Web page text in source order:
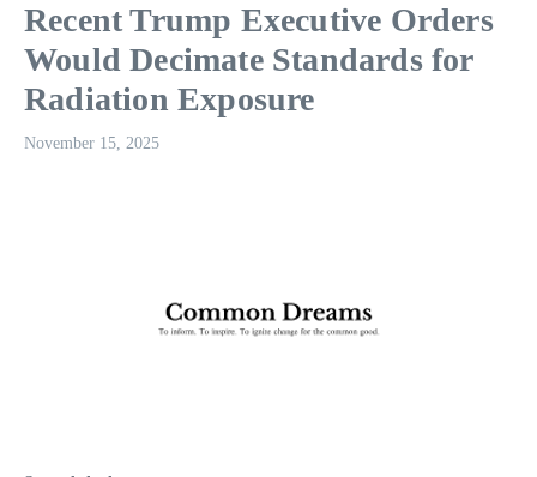
Recent Trump Executive Orders
Would Decimate Standards for
Radiation Exposure
November 15, 2025